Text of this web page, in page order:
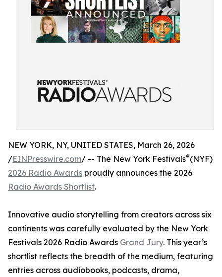
NEW YORK, NY, UNITED STATES, March 26, 2026
/EINPresswire.com/ -- The New York Festivals®(NYF)
2026 Radio Awards proudly announces the 2026
Radio Awards Shortlist.
Innovative audio storytelling from creators across six
continents was carefully evaluated by the New York
Festivals 2026 Radio Awards Grand Jury. This year’s
shortlist reflects the breadth of the medium, featuring
entries across audiobooks, podcasts, drama,